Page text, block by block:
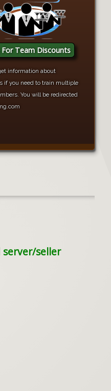
For Team Discounts
information about
if you need to train multiple
You will be redirected
seller